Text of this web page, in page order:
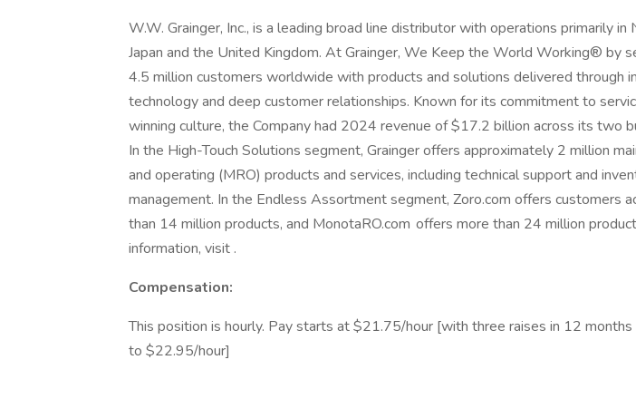
W.W. Grainger, Inc., is a leading broad line distributor with operations primarily in
Japan and the United Kingdom. At Grainger, We Keep the World Working® by
4.5 million customers worldwide with products and solutions delivered through
technology and deep customer relationships. Known for its commitment to
winning culture, the Company had 2024 revenue of $17.2 billion across its two
In the High-Touch Solutions segment, Grainger offers approximately 2 million
and operating (MRO) products and services, including technical support and
management. In the Endless Assortment segment, Zoro.com offers customers
than 14 million products, and MonotaRO.com offers more than 24 million
information, visit .
Compensation:
This position is hourly. Pay starts at $21.75/hour [with three raises in 12 months
to $22.95/hour]